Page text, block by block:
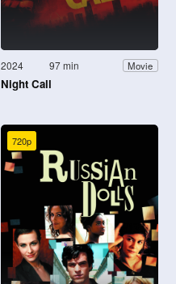
2024 97 min Movie
Night Call
720p